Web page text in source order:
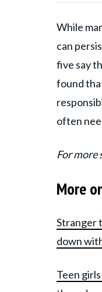
While
can
five say
found
often
For
More
Stranger
down
Teen